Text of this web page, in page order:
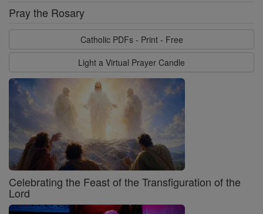
Pray the Rosary
Catholic PDFs - Print - Free
Light a Virtual Prayer Candle
Celebrating the Feast of the Transfiguration of the
Lord